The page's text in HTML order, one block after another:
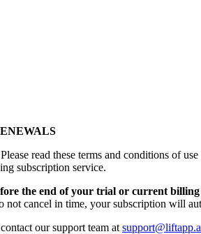
Please read these terms and conditions of use
subscription service.
the end of your trial or current billing
cancel in time, your subscription will
our support team at